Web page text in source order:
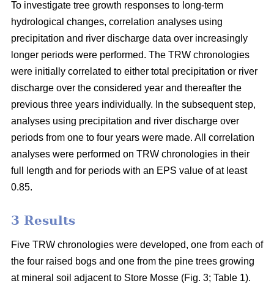
To investigate tree growth responses to long-term
hydrological changes, correlation analyses using
precipitation and river discharge data over increasingly
longer periods were performed. The TRW chronologies
were initially correlated to either total precipitation or river
discharge over the considered year and thereafter the
previous three years individually. In the subsequent step,
analyses using precipitation and river discharge over
periods from one to four years were made. All correlation
analyses were performed on TRW chronologies in their
full length and for periods with an EPS value of at least
0.85.
3 Results
Five TRW chronologies were developed, one from each of
the four raised bogs and one from the pine trees growing
at mineral soil adjacent to Store Mosse (Fig. 3; Table 1).